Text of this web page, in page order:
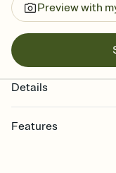
Preview with
Details
Features